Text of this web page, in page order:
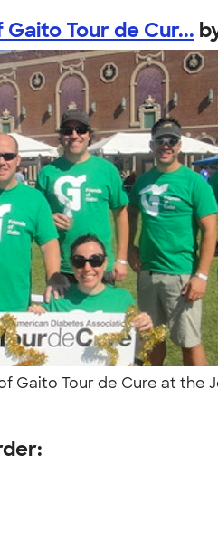
Tour de Cur...
Gaito Tour de Cure at the